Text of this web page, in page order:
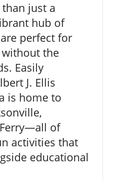
just a
hub of
perfect for
the
Easily
J. Ellis
is home to
of
activities that
educational